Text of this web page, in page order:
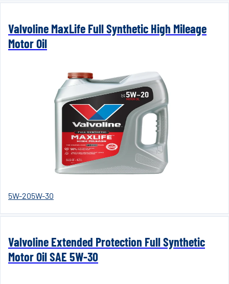
Valvoline MaxLife Full Synthetic High Mileage
Motor Oil
5W-205W-30
Valvoline Extended Protection Full Synthetic
Motor Oil SAE 5W-30